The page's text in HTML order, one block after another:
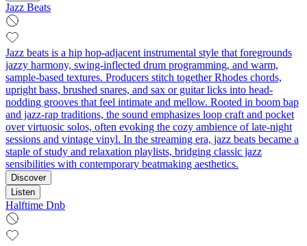
Jazz Beats
Jazz beats is a hip hop-adjacent instrumental style that foregrounds
jazzy harmony, swing-inflected drum programming, and warm,
sample-based textures. Producers stitch together Rhodes chords,
upright bass, brushed snares, and sax or guitar licks into head-
nodding grooves that feel intimate and mellow. Rooted in boom bap
and jazz-rap traditions, the sound emphasizes loop craft and pocket
over virtuosic solos, often evoking the cozy ambience of late-night
sessions and vintage vinyl. In the streaming era, jazz beats became a
staple of study and relaxation playlists, bridging classic jazz
sensibilities with contemporary beatmaking aesthetics.
Discover
Listen
Halftime Dnb